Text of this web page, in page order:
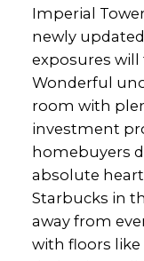
Imperial
newly
exposures will
Wonderful
room with
investment
homebuyers
absolute
Starbucks in
away from
with floors